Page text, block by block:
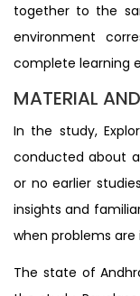
together to the
environment
complete learning
MATERIAL
In the study,
conducted about
or no earlier
insights and
when problems
The state of